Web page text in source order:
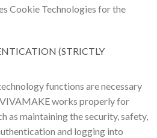
Cookie Technologies for the
(STRICTLY
functions are necessary
works properly for
as maintaining the security, safety,
and logging into